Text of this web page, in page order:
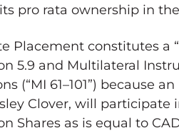
pro rata ownership in
Placement constitutes a
5.9 and Multilateral
(“MI 61–101”) because
Clover, will participate
Shares as is equal to